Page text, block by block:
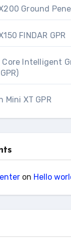
Ground
FINDAR GPR
Core Intelligent
Mini XT GPR
on Hello